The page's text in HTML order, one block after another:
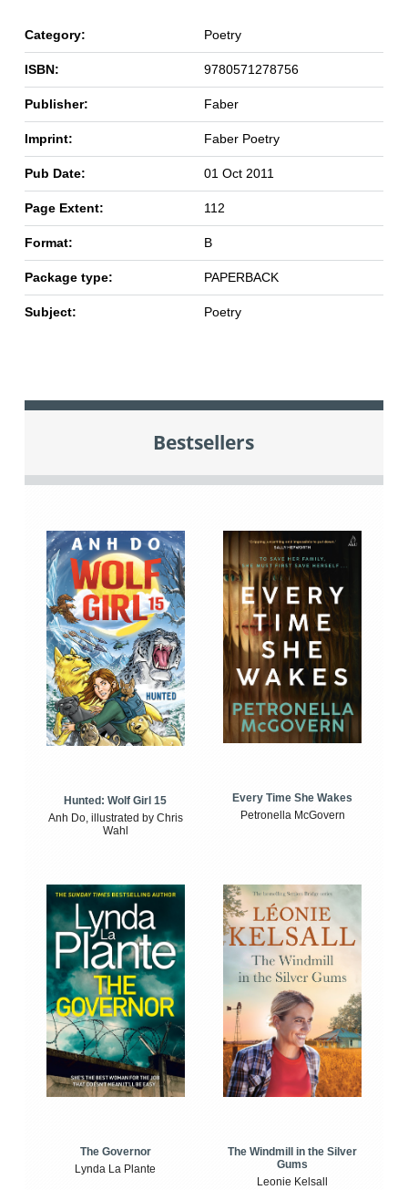
Category: Poetry
ISBN: 9780571278756
Publisher: Faber
Imprint: Faber Poetry
Pub Date: 01 Oct 2011
Page Extent: 112
Format: B
Package type: PAPERBACK
Subject: Poetry
Bestsellers
Hunted: Wolf Girl 15
Anh Do, illustrated by Chris
Wahl
Every Time She Wakes
Petronella McGovern
The Governor
Lynda La Plante
The Windmill in the Silver
Gums
Leonie Kelsall